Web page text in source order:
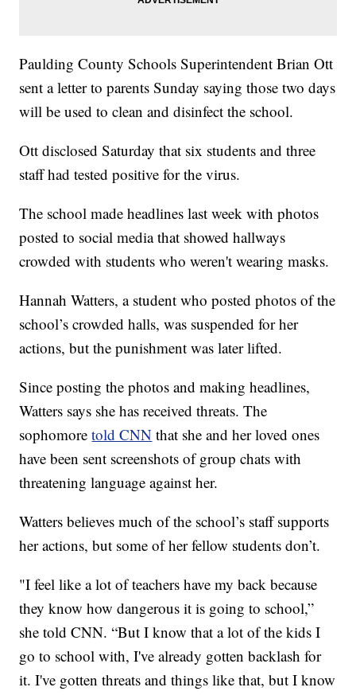
Paulding County Schools Superintendent Brian Ott
sent a letter to parents Sunday saying those two days
will be used to clean and disinfect the school.
Ott disclosed Saturday that six students and three
staff had tested positive for the virus.
The school made headlines last week with photos
posted to social media that showed hallways
crowded with students who weren't wearing masks.
Hannah Watters, a student who posted photos of the
school’s crowded halls, was suspended for her
actions, but the punishment was later lifted.
Since posting the photos and making headlines,
Watters says she has received threats. The
sophomoretold CNN that she and her loved ones
have been sent screenshots of group chats with
threatening language against her.
Watters believes much of the school’s staff supports
her actions, but some of her fellow students don’t.
"I feel like a lot of teachers have my back because
they know how dangerous it is going to school,”
she told CNN. “But I know that a lot of the kids I
go to school with, I've already gotten backlash for
it. I've gotten threats and things like that, but I know